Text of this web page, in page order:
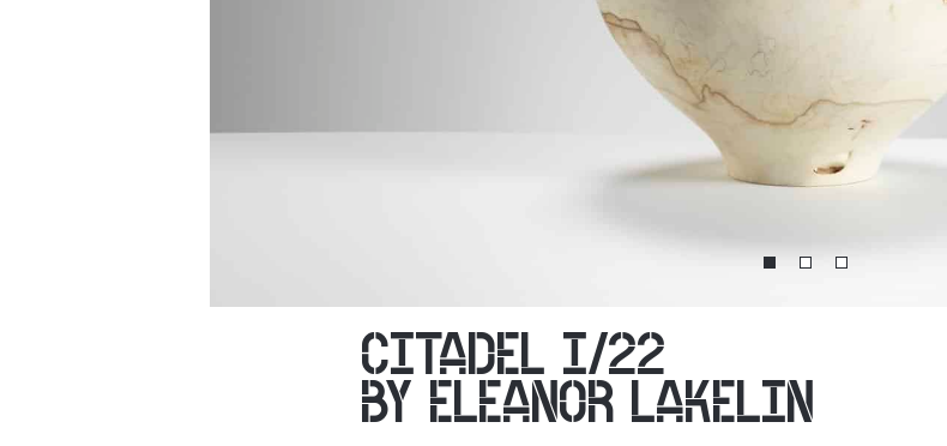
CITADEL I/22
BY ELEANOR LAKELIN